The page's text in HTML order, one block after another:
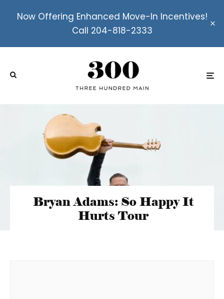
Now Offering Enhanced Move-In Incentives!
Call 204-818-2333
Bryan Adams: So Happy It
Hurts Tour